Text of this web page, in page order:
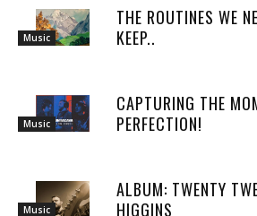
Music
THE ROUTINES WE
KEEP..
Music
CAPTURING THE
PERFECTION!
Music
ALBUM: TWENTY
HIGGINS